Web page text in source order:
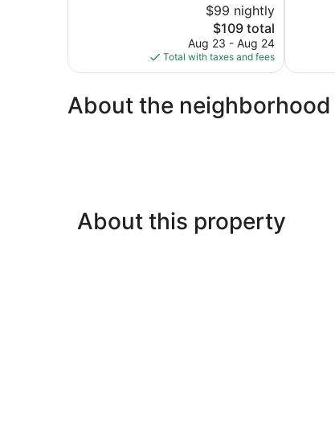
$99 nightly
The
price
is
$109
$109 total
Aug 23 - Aug 24
Total with taxes and fees
About the neighborhood
About this property